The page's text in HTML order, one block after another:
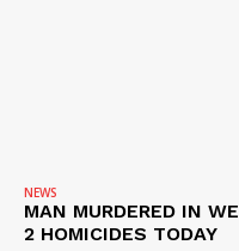
NEWS
MAN MURDERED IN
2 HOMICIDES TODAY